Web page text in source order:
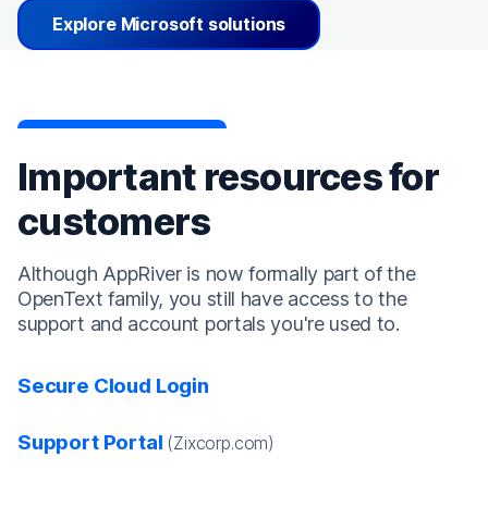
Explore Microsoft solutions
Important resources for
customers
Although AppRiver is now formally part of the
OpenText family, you still have access to the
support and account portals you're used to.
Secure Cloud Login
Support Portal (Zixcorp.com)